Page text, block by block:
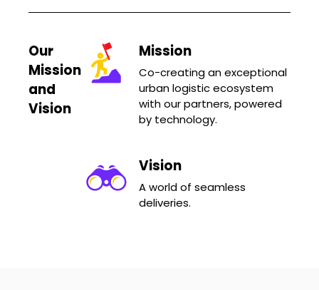
Our
Mission
and
Vision
Mission
Co-creating an exceptional
urban logistic ecosystem
with our partners, powered
by technology.
Vision
A world of seamless
deliveries.